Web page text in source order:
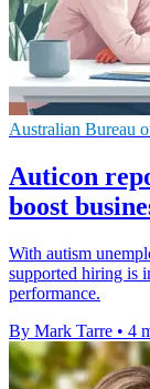
Australian Bureau
Auticon
boost
With autism
supported hiring is
performance.
By Mark Tarre • 4